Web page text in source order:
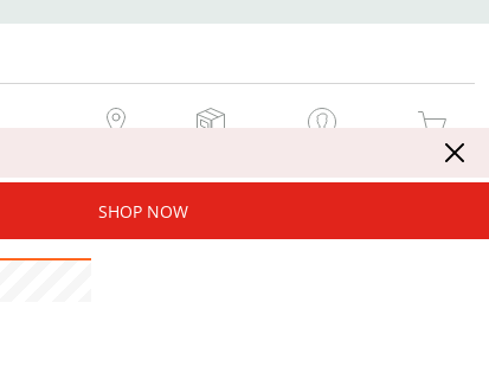
MY CART
SHOP NOW